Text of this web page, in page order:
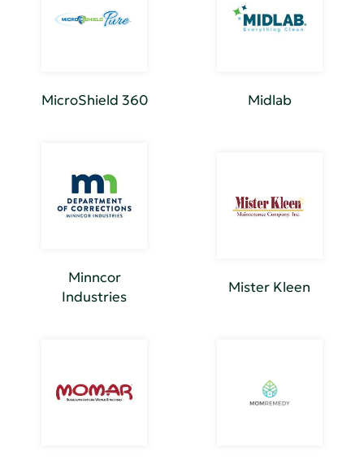
MicroShield 360 Midlab
Minncor
Industries
Mister Kleen